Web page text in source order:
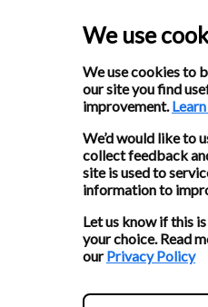
We use
We use cookies to
our site you find
improvement.
We’d would like to
collect feedback
site is used to
information to
Let us know if this
your choice. Read
ourPrivacy Policy